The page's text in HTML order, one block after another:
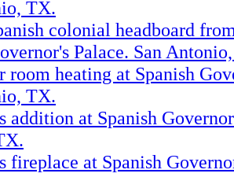
TX.
colonial headboard
Palace. San
room heating at Spanish
TX.
addition at Spanish
fireplace at Spanish